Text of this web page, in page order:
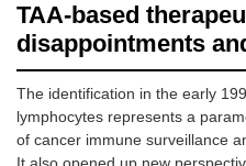
TAA-based
disappointments
The identification in the early
lymphocytes represents a
of cancer immune surveillance